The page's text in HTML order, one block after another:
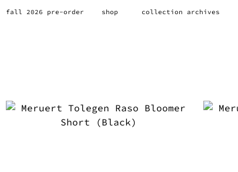
fall 2026 pre-order shop collection archives